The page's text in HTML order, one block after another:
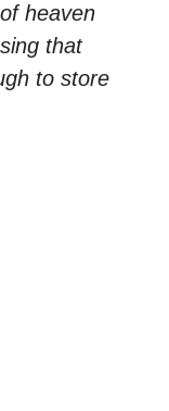
heaven
that
to store